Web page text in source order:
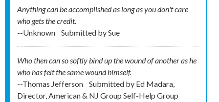
Anything can be accomplished as long as you don't care
who gets the credit.
--Unknown
Submitted bySue
Who then can so softly bind up the wound of another as he
who has felt the same wound himself.
--Thomas Jefferson
Submitted by Ed Madara,
Director, American & NJ Group Self-Help Group